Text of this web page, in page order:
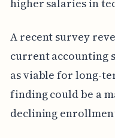
higher salaries in
A recent survey
current accounting
as viable for long-
finding could be a
declining